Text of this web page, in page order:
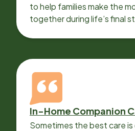
to help families make the
together during life’s final
In-Home Companion
Sometimes the best care